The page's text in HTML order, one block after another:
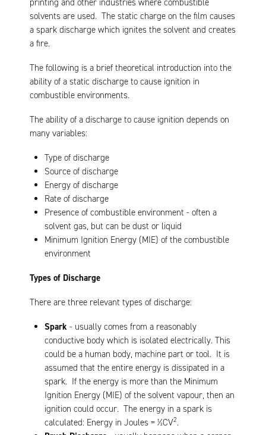
printing and other industries where combustible
solvents are used. The static charge on the film causes
a spark discharge which ignites the solvent and creates
a fire.
The following is a brief theoretical introduction into the
ability of a static discharge to cause ignition in
combustible environments.
The ability of a discharge to cause ignition depends on
many variables:
Type of discharge
Source of discharge
Energy of discharge
Rate of discharge
Presence of combustible environment - often a
solvent gas, but can be dust or liquid
Minimum Ignition Energy (MIE) of the combustible
environment
Types of Discharge
There are three relevant types of discharge:
Spark - usually comes from a reasonably
conductive body which is isolated electrically. This
could be a human body, machine part or tool. It is
assumed that the entire energy is dissipated in a
spark. If the energy is more than the Minimum
Ignition Energy (MIE) of the solvent vapour, then an
ignition could occur. The energy in a spark is
calculated: Energy in Joules = ½CV2.